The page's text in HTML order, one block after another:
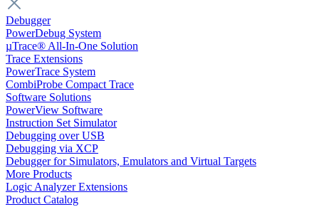
Debugger
PowerDebug System
µTrace® All-In-One Solution
Trace Extensions
PowerTrace System
CombiProbe Compact Trace
Software Solutions
PowerView Software
Instruction Set Simulator
Debugging over USB
Debugging via XCP
Debugger for Simulators, Emulators and Virtual Targets
More Products
Logic Analyzer Extensions
Product Catalog